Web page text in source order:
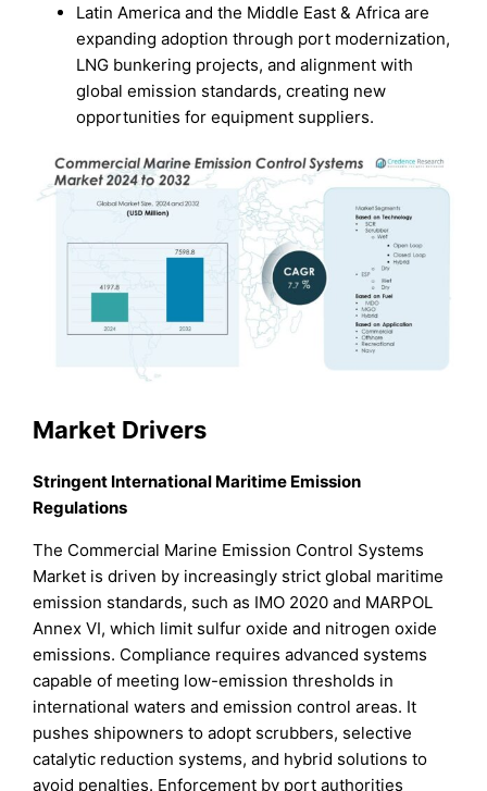
Latin America and the Middle East & Africa are
expanding adoption through port modernization,
LNG bunkering projects, and alignment with
global emission standards, creating new
opportunities for equipment suppliers.
Market Drivers
Stringent International Maritime Emission
Regulations
The Commercial Marine Emission Control Systems
Market is driven by increasingly strict global maritime
emission standards, such as IMO 2020 and MARPOL
Annex VI, which limit sulfur oxide and nitrogen oxide
emissions. Compliance requires advanced systems
capable of meeting low-emission thresholds in
international waters and emission control areas. It
pushes shipowners to adopt scrubbers, selective
catalytic reduction systems, and hybrid solutions to
avoid penalties. Enforcement by port authorities